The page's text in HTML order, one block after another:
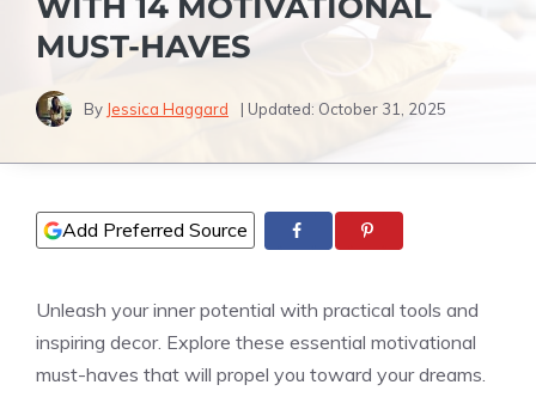
MUST-HAVES
By Jessica Haggard | Updated: October 31, 2025
Add Preferred Source
Unleash your inner potential with practical tools and
inspiring decor. Explore these essential motivational
must-haves that will propel you toward your dreams.